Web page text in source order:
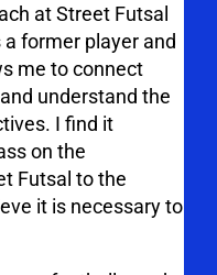
at Street Futsal
former player and
me to connect
understand the
I find it
on the
Futsal to the
it is necessary to